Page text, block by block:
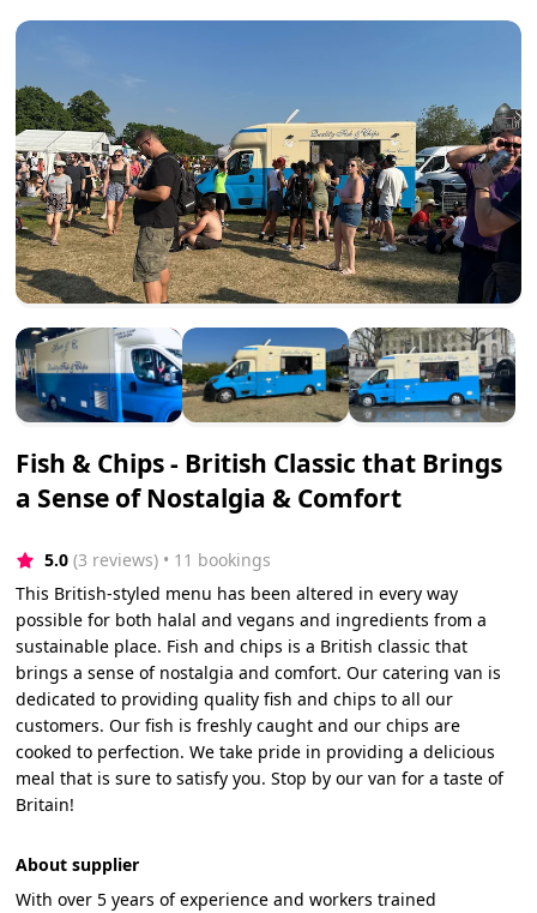
Fish & Chips - British Classic that Brings
a Sense of Nostalgia & Comfort
5.0 (3 reviews) • 11 bookings
This British-styled menu has been altered in every way
possible for both halal and vegans and ingredients from a
sustainable place. Fish and chips is a British classic that
brings a sense of nostalgia and comfort. Our catering van is
dedicated to providing quality fish and chips to all our
customers. Our fish is freshly caught and our chips are
cooked to perfection. We take pride in providing a delicious
meal that is sure to satisfy you. Stop by our van for a taste of
Britain!
About supplier
With over 5 years of experience and workers trained